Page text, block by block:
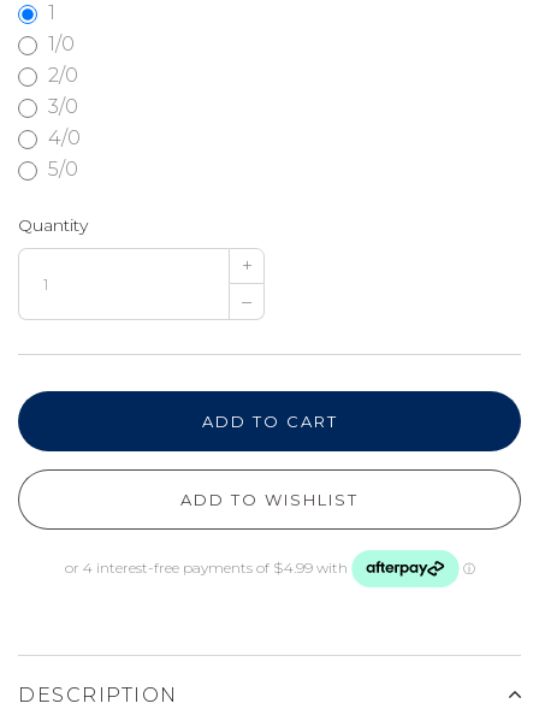
1
1/0
2/0
3/0
4/0
5/0
Quantity
+
–
ADD TO CART
ADD TO WISHLIST
DESCRIPTION